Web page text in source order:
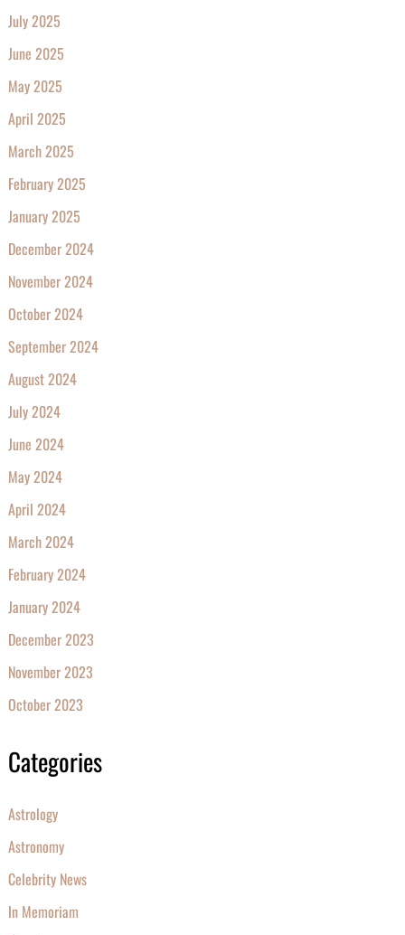
July 2025
June 2025
May 2025
April 2025
March 2025
February 2025
January 2025
December 2024
November 2024
October 2024
September 2024
August 2024
July 2024
June 2024
May 2024
April 2024
March 2024
February 2024
January 2024
December 2023
November 2023
October 2023
Categories
Astrology
Astronomy
Celebrity News
In Memoriam